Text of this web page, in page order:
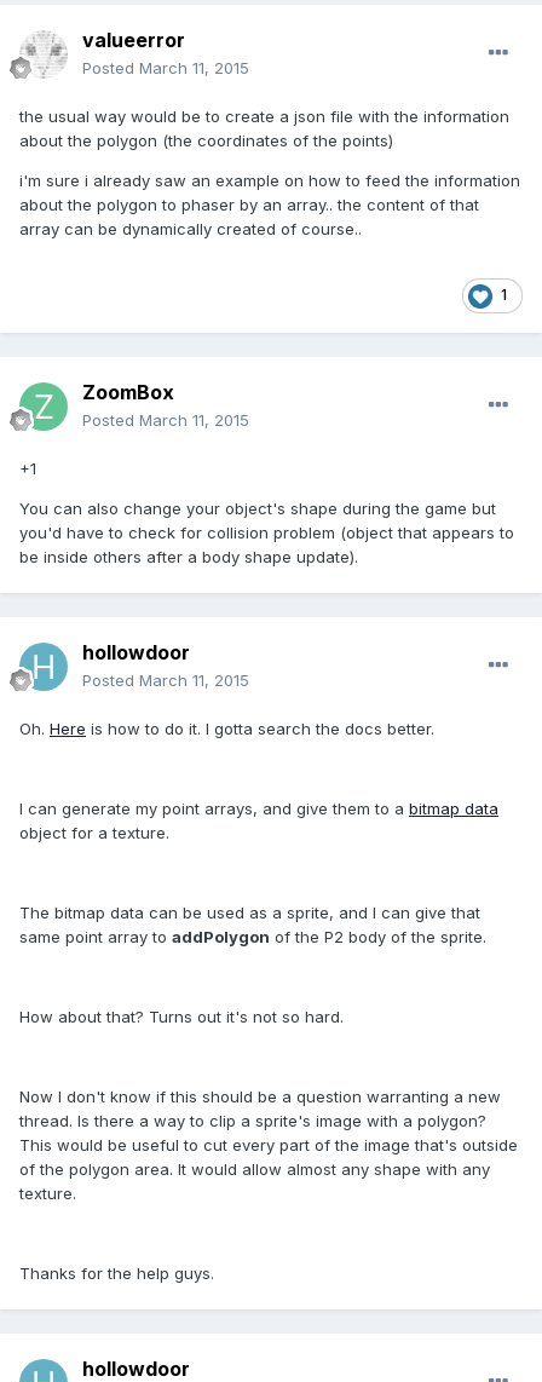
valueerror
Posted March 11, 2015
the usual way would be to create a json file with the information
about the polygon (the coordinates of the points)
i'm sure i already saw an example on how to feed the information
about the polygon to phaser by an array.. the content of that
array can be dynamically created of course..
1
ZoomBox
Posted March 11, 2015
+1
You can also change your object's shape during the game but
you'd have to check for collision problem (object that appears to
be inside others after a body shape update).
hollowdoor
Posted March 11, 2015
Oh. Here is how to do it. I gotta search the docs better.
I can generate my point arrays, and give them to a bitmap data
object for a texture.
The bitmap data can be used as a sprite, and I can give that
same point array to addPolygon of the P2 body of the sprite.
How about that? Turns out it's not so hard.
Now I don't know if this should be a question warranting a new
thread. Is there a way to clip a sprite's image with a polygon?
This would be useful to cut every part of the image that's outside
of the polygon area. It would allow almost any shape with any
texture.
Thanks for the help guys.
hollowdoor